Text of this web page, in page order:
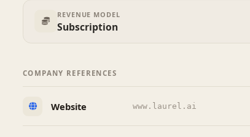
REVENUE MODEL
Subscription
COMPANY REFERENCES
Website www.laurel.ai